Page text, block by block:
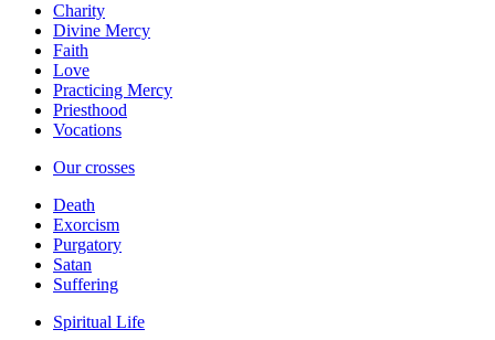
Charity
Divine Mercy
Faith
Love
Practicing Mercy
Priesthood
Vocations
Our crosses
Death
Exorcism
Purgatory
Satan
Suffering
Spiritual Life